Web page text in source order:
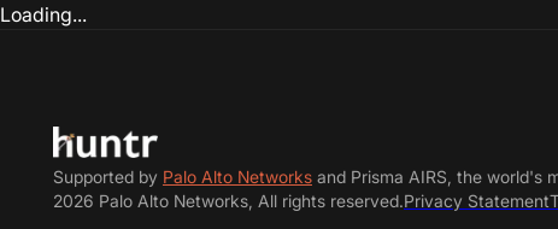
Loading...
Supported by Palo Alto Networks and Prisma AIRS, the world's
2026 Palo Alto Networks, All rights reserved.Privacy Statement